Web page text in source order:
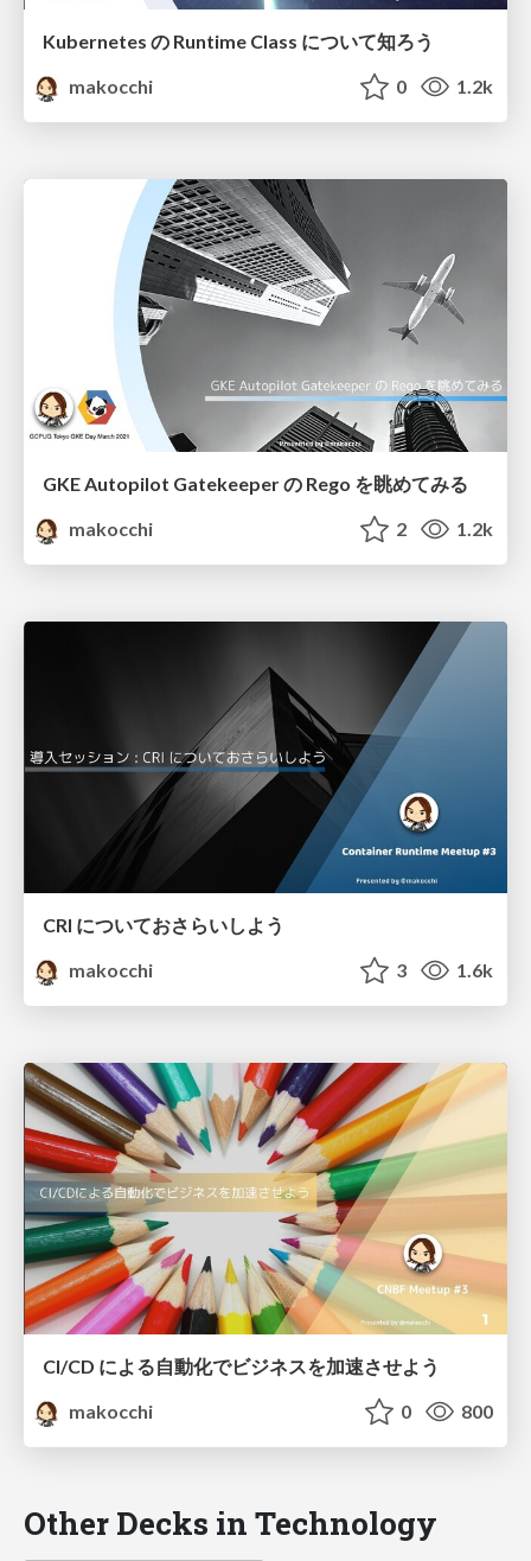
Kubernetes の Runtime Class について知ろう
makocchi
0 1.2k
GKE Autopilot Gatekeeper の Rego を眺めてみる
makocchi
2 1.2k
CRI についておさらいしよう
makocchi
3 1.6k
CI/CD による自動化でビジネスを加速させよう
makocchi
0 800
Other Decks in Technology